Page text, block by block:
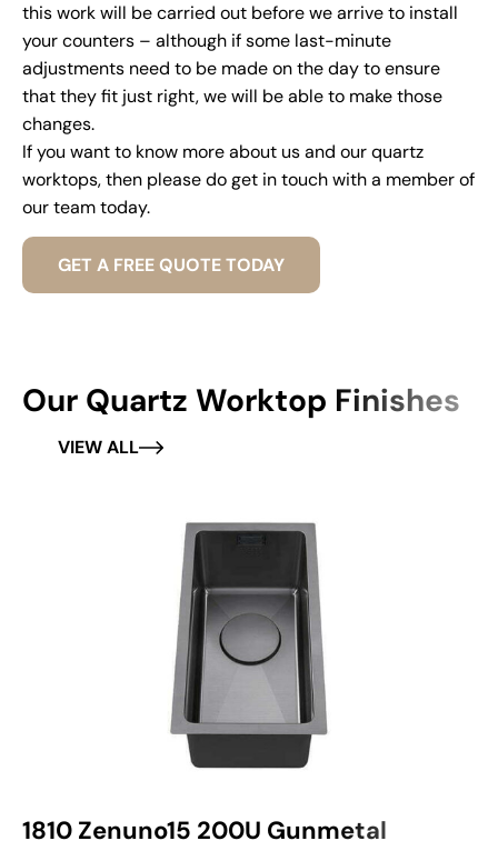
this work will be carried out before we arrive to install
your counters – although if some last-minute
adjustments need to be made on the day to ensure
that they fit just right, we will be able to make those
changes.
If you want to know more about us and our quartz
worktops, then please do get in touch with a member of
our team today.
GET A FREE QUOTE TODAY
Our Quartz Worktop Finishes
VIEW ALL
1810 Zenuno15 200U Gunmetal